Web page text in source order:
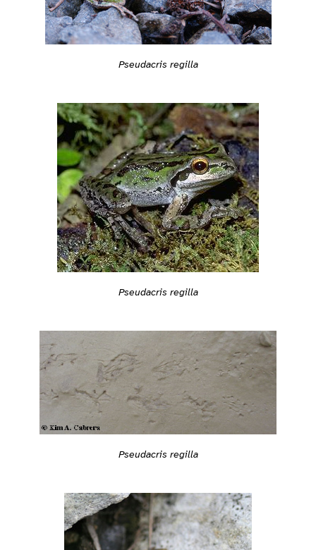
Pseudacris regilla
Pseudacris regilla
Pseudacris regilla